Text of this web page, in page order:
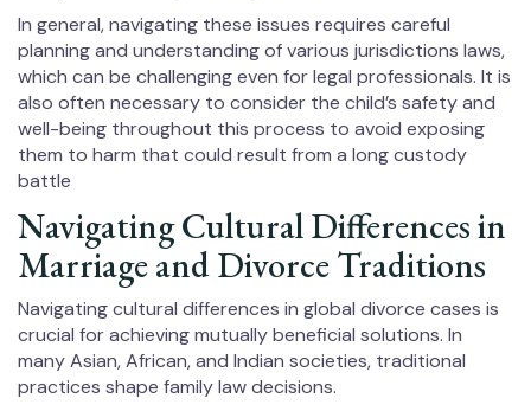
In general, navigating these issues requires careful
planning and understanding of various jurisdictions laws,
which can be challenging even for legal professionals. It is
also often necessary to consider the child’s safety and
well-being throughout this process to avoid exposing
them to harm that could result from a long custody
battle
Navigating Cultural Differences in
Marriage and Divorce Traditions
Navigating cultural differences in global divorce cases is
crucial for achieving mutually beneficial solutions. In
many Asian, African, and Indian societies, traditional
practices shape family law decisions.